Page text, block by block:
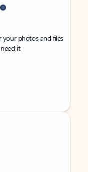
photos and files
it